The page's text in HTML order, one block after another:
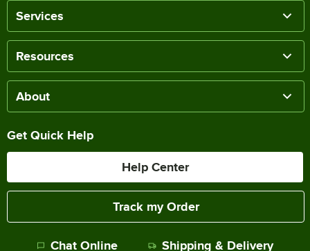
Services
Resources
About
Get Quick Help
Help Center
Track my Order
Chat Online Shipping & Delivery